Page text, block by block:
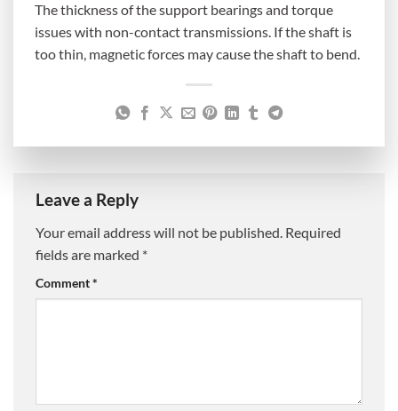
The thickness of the support bearings and torque
issues with non-contact transmissions. If the shaft is
too thin, magnetic forces may cause the shaft to bend.
Leave a Reply
Your email address will not be published. Required
fields are marked *
Comment*